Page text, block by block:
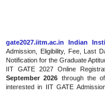
gate2027.iitm.ac.in Indian
Admission, Eligibility, Fee, Last
Notification for the Graduate
IIT GATE 2027 Online
September 2026 through the
interested in IIT GATE